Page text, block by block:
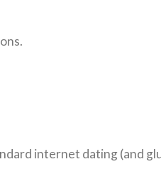
internet dating (and